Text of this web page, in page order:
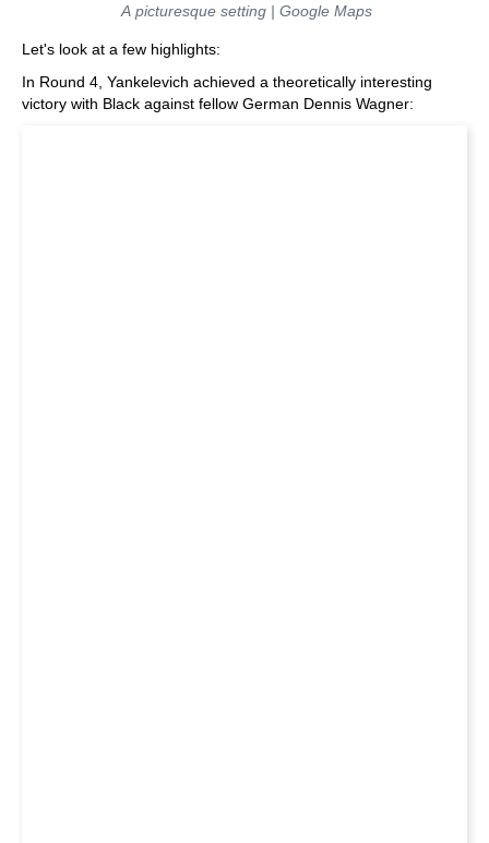
A picturesque setting | Google Maps
Let's look at a few highlights:
In Round 4, Yankelevich achieved a theoretically interesting
victory with Black against fellow German Dennis Wagner: